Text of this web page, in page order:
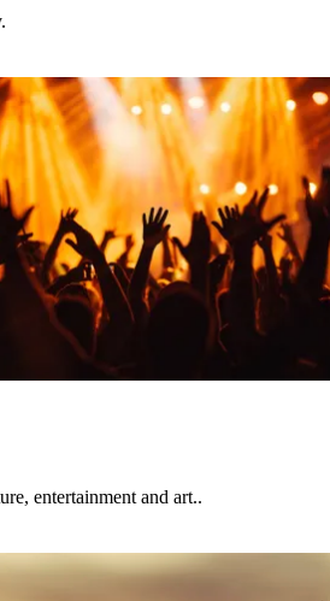
entertainment and art..